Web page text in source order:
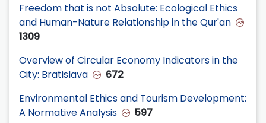
Freedom that is not Absolute: Ecological Ethics
and Human-Nature Relationship in the Qur'an
1309
Overview of Circular Economy Indicators in the
City: Bratislava
672
Environmental Ethics and Tourism Development:
A Normative Analysis
597